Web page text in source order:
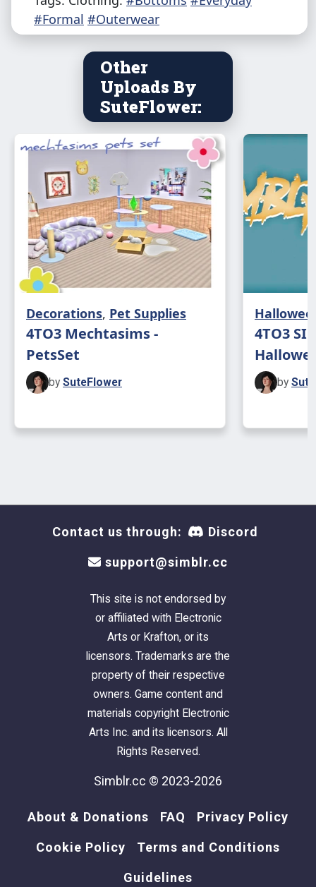
#Formal #Outerwear
Other
Uploads By
SuteFlower:
Decorations, Pet Supplies
4TO3 Mechtasims -
PetsSet
by SuteFlower
4TO3
by
Contact us through: Discord
support@simblr.cc
This site is not endorsed by
or affiliated with Electronic
Arts or Krafton, or its
licensors. Trademarks are the
property of their respective
owners. Game content and
materials copyright Electronic
Arts Inc. and its licensors. All
Rights Reserved.
Simblr.cc © 2023-2026
About & Donations FAQ Privacy Policy
Cookie Policy Terms and Conditions
Guidelines